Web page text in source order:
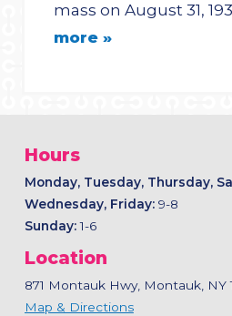
mass on August 31,
more »
Hours
Monday, Tuesday, Thursday,
Wednesday, Friday: 9-8
Sunday:1-6
Location
871 Montauk Hwy, Montauk, NY
Map & Directions